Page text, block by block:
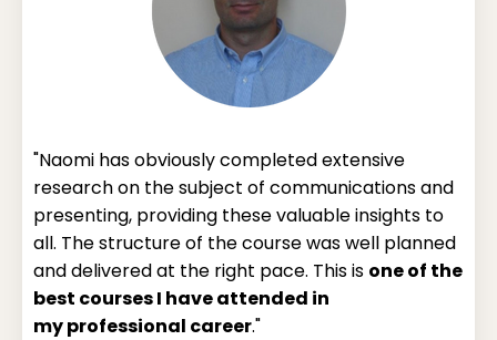
"Naomi has obviously completed extensive
research on the subject of communications and
presenting, providing these valuable insights to
all. The structure of the course was well planned
and delivered at the right pace. This is one of the
best courses I have attended in
myprofessional career."